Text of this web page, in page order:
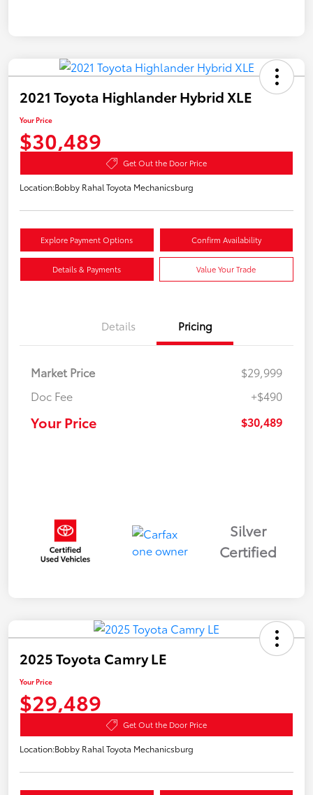
2021 Toyota Highlander Hybrid XLE
Your Price
$30,489
Get Out the Door Price
Location:Bobby Rahal Toyota Mechanicsburg
Explore Payment Options Confirm Availability
Details & Payments Value Your Trade
Details Pricing
Market Price
$29,999
Doc Fee
+$490
Your Price $30,489
Silver
Certified
2025 Toyota Camry LE
Your Price
$29,489
Get Out the Door Price
Location:Bobby Rahal Toyota Mechanicsburg